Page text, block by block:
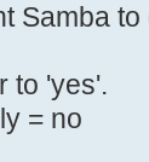
=
Samba
to 'yes'.
= no